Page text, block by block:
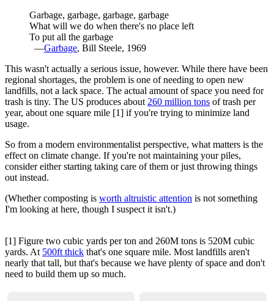
Garbage, garbage, garbage, garbage
What will we do when there's no place left
To put all the garbage
—Garbage, Bill Steele, 1969
This wasn't actually a serious issue, however. While there have been
regional shortages, the problem is one of needing to open new
landfills, not a lack space. The actual amount of space you need for
trash is tiny. The US produces about 260 million tons of trash per
year, about one square mile [1] if you're trying to minimize land
usage.
So from a modern environmentalist perspective, what matters is the
effect on climate change. If you're not maintaining your piles,
consider either starting taking care of them or just throwing things
out instead.
(Whether composting is worth altruistic attention is not something
I'm looking at here, though I suspect it isn't.)
[1] Figure two cubic yards per ton and 260M tons is 520M cubic
yards. At 500ft thick that's one square mile. Most landfills aren't
nearly that tall, but that's because we have plenty of space and don't
need to build them up so much.